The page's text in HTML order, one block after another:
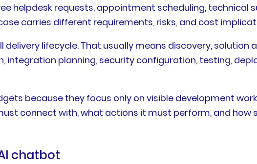
helpdesk requests, appointment scheduling, technical
carries different requirements, risks, and cost
lifecycle. That usually means discovery, solution
integration planning, security configuration, testing,
because they focus only on visible development
connect with, what actions it must perform, and how
chatbot